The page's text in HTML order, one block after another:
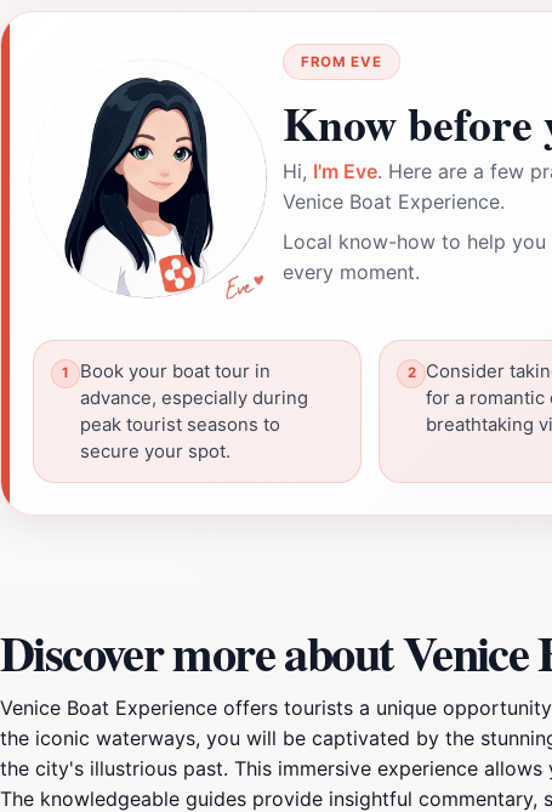
FROM EVE
Know before
Hi, I'm Eve. Here are a few
Venice Boat Experience.
Local know-how to help
every moment.
Book your boat tour in
advance, especially during
peak tourist seasons to
secure your spot.
Consider
for a romantic
breathtaking
Discover more about Venice
Venice Boat Experience offers tourists a unique
the iconic waterways, you will be captivated by the
the city's illustrious past. This immersive experience
The knowledgeable guides provide insightful